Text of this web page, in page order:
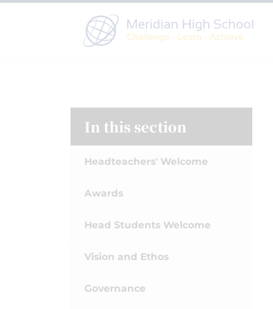
In this section
Headteachers' Welcome
Awards
Head Students Welcome
Vision and Ethos
Governance